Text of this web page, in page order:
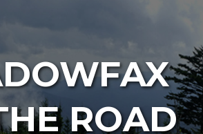
ROAD